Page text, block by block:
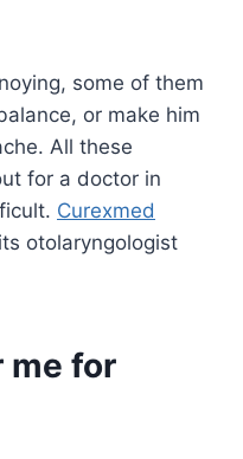
some of them
or make him
All these
for a doctor in
Curexmed
otolaryngologist
me for